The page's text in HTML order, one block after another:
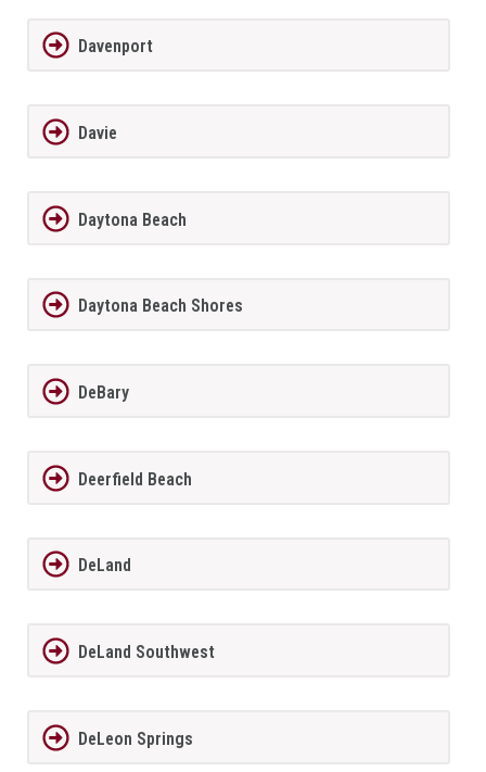
Davenport
Davie
Daytona Beach
Daytona Beach Shores
DeBary
Deerfield Beach
DeLand
DeLand Southwest
DeLeon Springs